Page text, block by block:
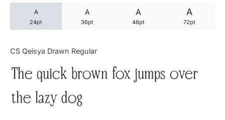
A
24pt
A
36pt
A
48pt
A
72pt
CS Qeisya Drawn Regular
The quick brown fox jumps over
the lazy dog
Articles